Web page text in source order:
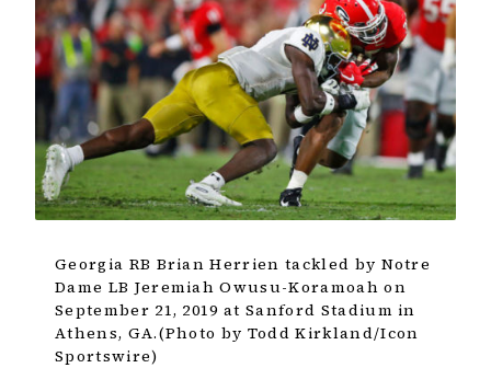
Georgia RB Brian Herrien tackled by Notre
Dame LB Jeremiah Owusu-Koramoah on
September 21, 2019 at Sanford Stadium in
Athens, GA.(Photo by Todd Kirkland/Icon
Sportswire)